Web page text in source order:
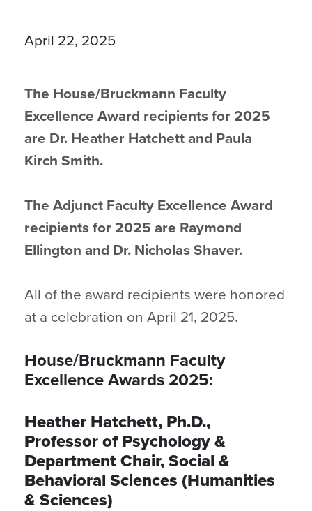
April 22, 2025
The House/Bruckmann Faculty
Excellence Award recipients for 2025
are Dr. Heather Hatchett and Paula
Kirch Smith.
The Adjunct Faculty Excellence Award
recipients for 2025 are Raymond
Ellington and Dr. Nicholas Shaver.
All of the award recipients were honored
at a celebration on April 21, 2025.
House/Bruckmann Faculty
Excellence Awards 2025:
Heather Hatchett, Ph.D.,
Professor of Psychology &
Department Chair, Social &
Behavioral Sciences (Humanities
& Sciences)